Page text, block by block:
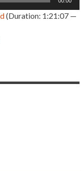
(Duration: 1:21:07 —